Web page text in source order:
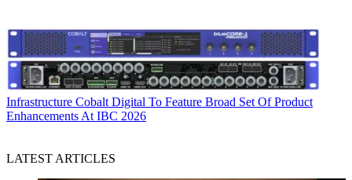
Infrastructure Cobalt Digital To Feature Broad Set Of Product
Enhancements At IBC 2026
LATEST ARTICLES